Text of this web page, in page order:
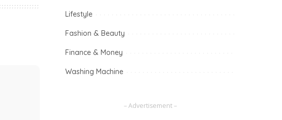
Lifestyle
Fashion & Beauty
Finance & Money
Washing Machine
– Advertisement –